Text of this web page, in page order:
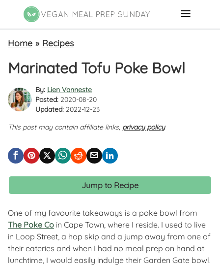
Home » Recipes
Marinated Tofu Poke Bowl
By: Lien Vanneste
Posted: 2020-08-20
Updated: 2022-12-23
This post may contain affiliate links, privacy policy
Jump to Recipe
One of my favourite takeaways is a poke bowl from
The Poke Co in Cape Town, where I reside. I used to live
in Loop Street, a hop skip and a jump away from one of
their eateries and when I had no meal prep on hand at
lunchtime, I would easily indulge their Garden Gate bowl.